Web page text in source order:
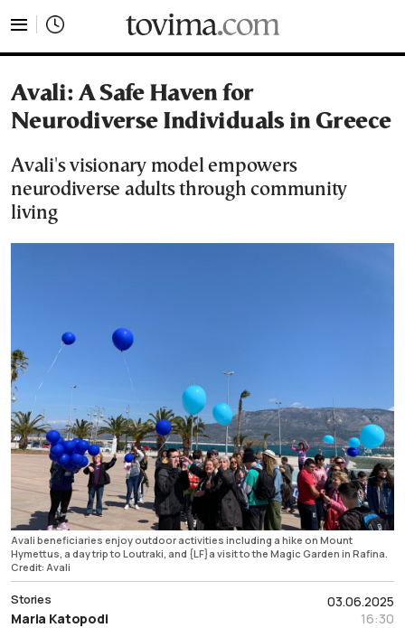
Avali: A Safe Haven for
Neurodiverse Individuals in Greece
Avali's visionary model empowers
neurodiverse adults through community
living
Avali beneficiaries enjoy outdoor activities including a hike on Mount
Hymettus, a day trip to Loutraki, and {LF}a visit to the Magic Garden in Rafina.
Credit: Avali
03.06.2025
16:30
Stories
Maria Katopodi